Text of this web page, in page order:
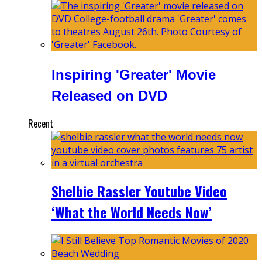
Inspiring 'Greater' Movie
Released on DVD
Recent
Shelbie Rassler Youtube Video
‘What the World Needs Now’